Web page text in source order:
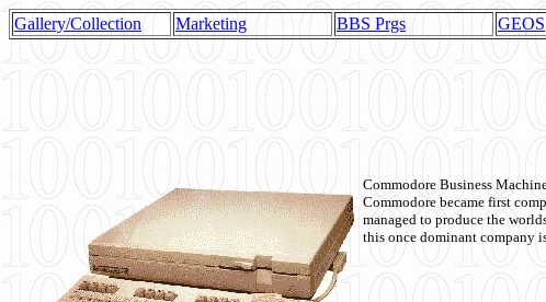
Gallery/Collection Marketing BBS Prgs GEOS
Commodore Business
Commodore became first
managed to produce the
this once dominant company